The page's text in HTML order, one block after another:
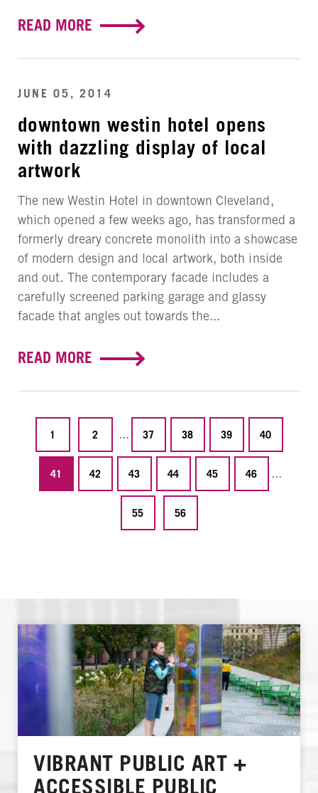
READ MORE
JUNE 05, 2014
downtown westin hotel opens
with dazzling display of local
artwork
The new Westin Hotel in downtown Cleveland,
which opened a few weeks ago, has transformed a
formerly dreary concrete monolith into a showcase
of modern design and local artwork, both inside
and out. The contemporary facade includes a
carefully screened parking garage and glassy
facade that angles out towards the...
READ MORE
1 2 ... 37 38 39 40
41 42 43 44 45 46 ...
55 56
VIBRANT PUBLIC ART +
ACCESSIBLE PUBLIC